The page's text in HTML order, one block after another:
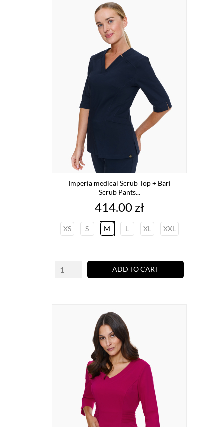
Imperia medical Scrub Top + Bari
Scrub Pants...
Price
414.00 zł
XS S M L XL XXL
ADD TO CART